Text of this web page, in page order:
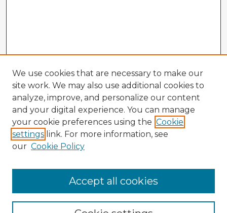
Enter search terms:
We use cookies that are necessary to make our
site work. We may also use additional cookies to
analyze, improve, and personalize our content
and your digital experience. You can manage
your cookie preferences using the Cookie
settings link. For more information, see
our Cookie Policy
Accept all cookies